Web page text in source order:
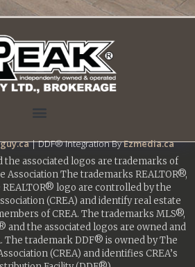
| DDF® Integration ByEzmedia.ca
the associated logos are trademarks of
Association The trademarks REALTOR®,
REALTOR® logo are controlled by the
(CREA) and identify real estate
of CREA. The trademarks MLS®,
and the associated logos are owned and
The trademark DDF® is owned by The
(CREA) and identifies CREA’s